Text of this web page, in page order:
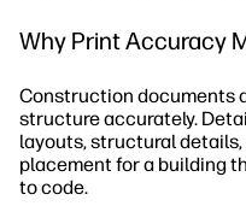
Why Print Accuracy
Construction documents
structure accurately.
layouts, structural
placement for a building
to code.